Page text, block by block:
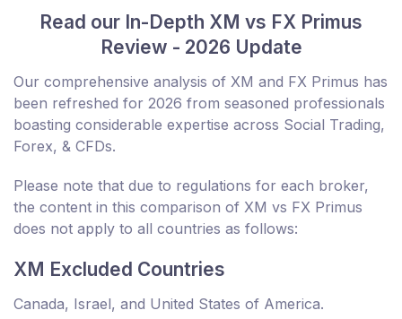
Read our In-Depth XM vs FX Primus
Review - 2026 Update
Our comprehensive analysis of XM and FX Primus has
been refreshed for 2026 from seasoned professionals
boasting considerable expertise across Social Trading,
Forex, & CFDs.
Please note that due to regulations for each broker,
the content in this comparison of XM vs FX Primus
does not apply to all countries as follows:
XM Excluded Countries
Canada, Israel, and United States of America.